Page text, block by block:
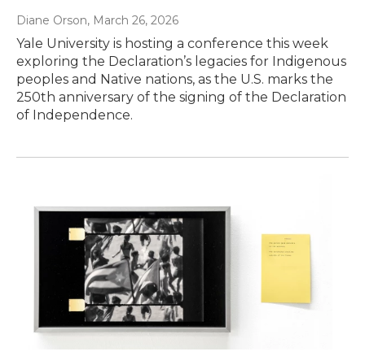
Diane Orson, March 26, 2026
Yale University is hosting a conference this week
exploring the Declaration’s legacies for Indigenous
peoples and Native nations, as the U.S. marks the
250th anniversary of the signing of the Declaration
of Independence.